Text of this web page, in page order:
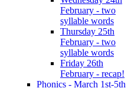
February - two
syllable words
Thursday 25th
February - two
syllable words
Friday 26th
February - recap!
Phonics - March 1st-5th